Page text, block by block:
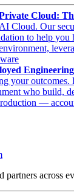
Cloud:
Cloud. Our
to help you
your outcomes.
who build,
—
partners across